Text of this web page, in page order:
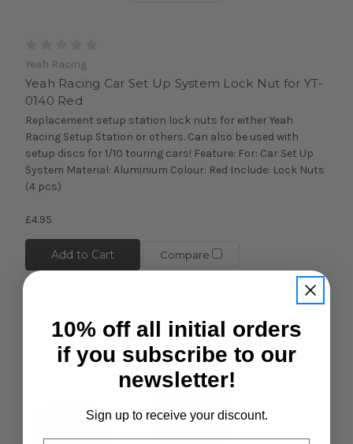
Yeah Racing
Yeah Racing Car Set Up System Lock Nut for YT-
0140 Red
Replacement setup station lock nuts for either Yeah
Racing Setup Station or others. Can also be used with
setup discs for 1/10 touring cars! Feature: For: Car Set Up
System Material: Aluminium Colour: Red Include: Lock Nuts
(4 pcs)
£4.95
Add to Cart Compare
10% off all initial orders
if you subscribe to our
newsletter!
Sign up to receive your discount.